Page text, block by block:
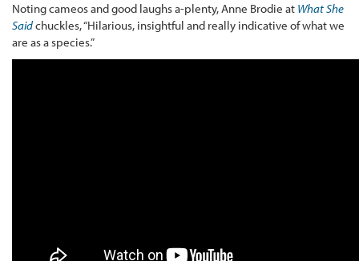
Noting cameos and good laughs a-plenty, Anne Brodie at What She
Saidchuckles, “Hilarious, insightful and really indicative of what we
are as a species.”